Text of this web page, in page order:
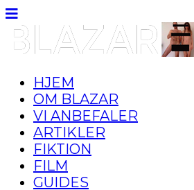
HJEM
OM BLAZAR
VI ANBEFALER
ARTIKLER
FIKTION
FILM
GUIDES